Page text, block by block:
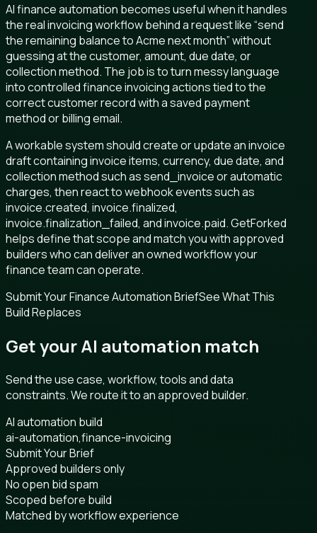
AI finance automation becomes useful when it handles
the real invoicing workflow behind a request like “send
the remaining balance to Acme next month” without
guessing at the customer, amount, due date, or
collection method. The job is to turn messy language
into controlled finance invoicing actions tied to the
correct customer record with a saved payment
method or billing email.
A workable system should create or update an invoice
draft containing invoice items, currency, due date, and
collection method such as send_invoice or automatic
charges, then react to webhook events such as
invoice.created, invoice.finalized,
invoice.finalization_failed, and invoice.paid. GetForked
helps define that scope and match you with approved
builders who can deliver an owned workflow your
finance team can operate.
Submit Your Finance Automation BriefSee What This
Build Replaces
Get your AI automation match
Send the use case, workflow, tools and data
constraints. We route it to an approved builder.
AI automation build
ai-automation,finance-invoicing
Submit Your Brief
Approved builders only
No open bid spam
Scoped before build
Matched by workflow experience